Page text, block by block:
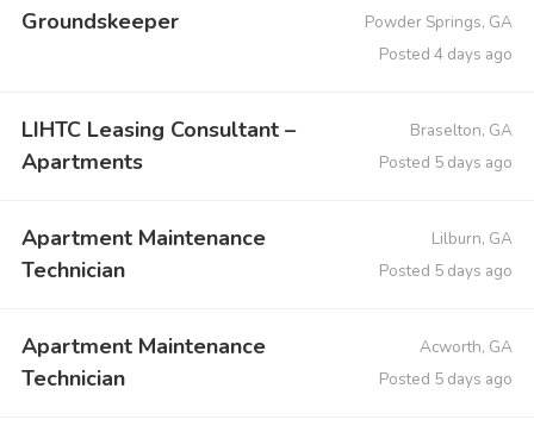
Groundskeeper
Powder Springs, GA
Posted 4 days ago
LIHTC Leasing Consultant –
Apartments
Braselton, GA
Posted 5 days ago
Apartment Maintenance
Technician
Lilburn, GA
Posted 5 days ago
Apartment Maintenance
Technician
Acworth, GA
Posted 5 days ago